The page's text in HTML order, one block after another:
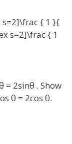
s=2]\frac { 1 }{
s=2]\frac { 1
= 2sinθ . Show
θ = 2cos θ.